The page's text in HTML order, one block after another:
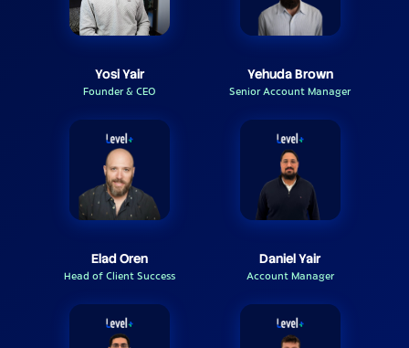
Yosi Yair
Founder & CEO
Yehuda Brown
Senior Account Manager
Elad Oren
Head of Client Success
Daniel Yair
Account Manager